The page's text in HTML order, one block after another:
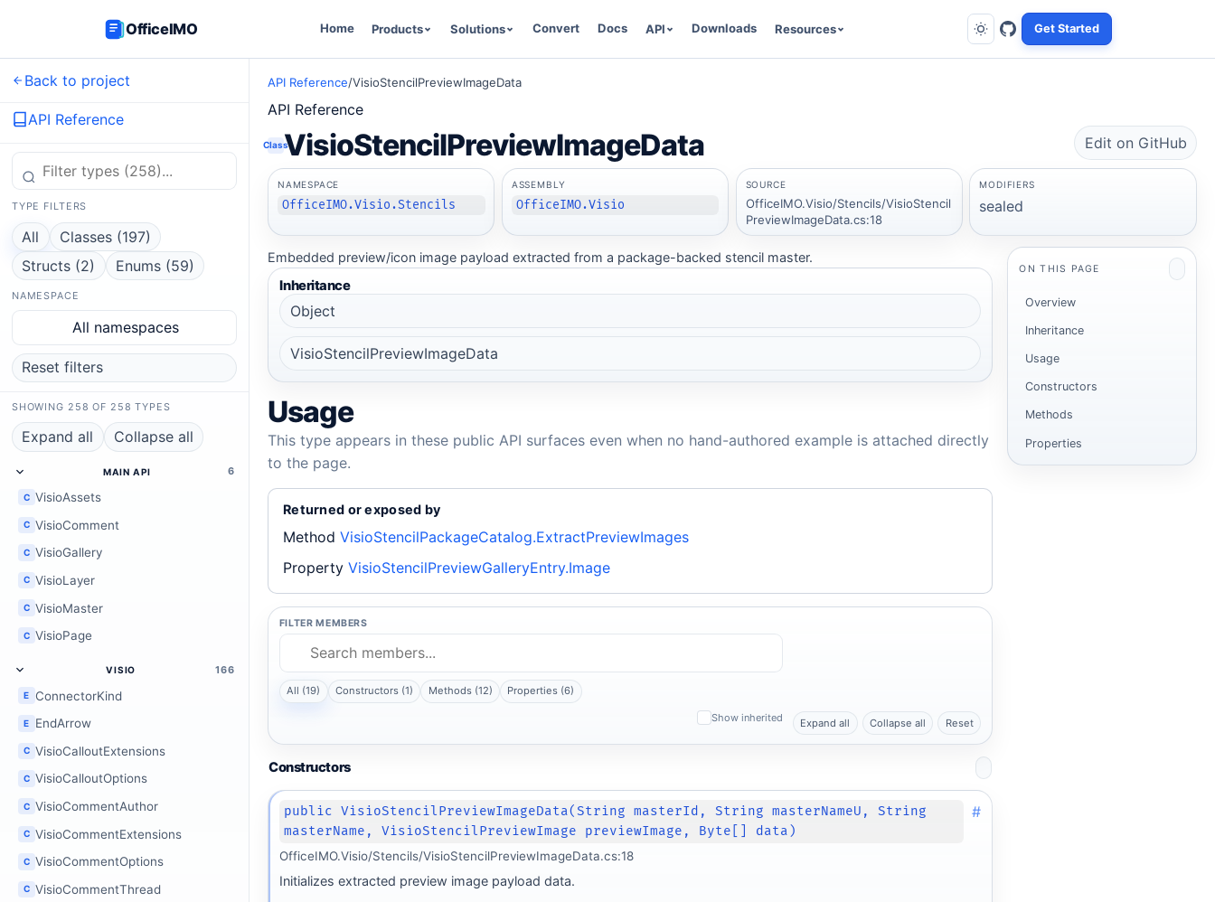
OfficeIMO Home Products Solutions Convert Docs API Downloads Resources Get Started
Back to project
API Reference
TYPE FILTERS
All
Classes (197)
Structs (2)
Enums (59)
NAMESPACE
All namespaces
Reset filters
SHOWING 258 OF 258 TYPES
Expand all Collapse all
MAIN API 6
C VisioAssets
C VisioComment
C VisioGallery
C VisioLayer
C VisioMaster
C VisioPage
VISIO 166
E ConnectorKind
E EndArrow
C VisioCalloutExtensions
C VisioCalloutOptions
C VisioCommentAuthor
C VisioCommentExtensions
C VisioCommentOptions
C VisioCommentThread
API Reference/VisioStencilPreviewImageData
API Reference
ClassVisioStencilPreviewImageData Edit on GitHub
NAMESPACE
OfficeIMO.Visio.Stencils
ASSEMBLY
OfficeIMO.Visio
SOURCE
OfficeIMO.Visio/Stencils/VisioStencil
PreviewImageData.cs:18
MODIFIERS
sealed
Embedded preview/icon image payload extracted from a package-backed stencil master.
Inheritance
Object
VisioStencilPreviewImageData
Usage
This type appears in these public API surfaces even when no hand-authored example is attached directly
to the page.
Returned or exposed by
Method VisioStencilPackageCatalog.ExtractPreviewImages
Property VisioStencilPreviewGalleryEntry.Image
FILTER MEMBERS
All (19) Constructors (1) Methods (12) Properties (6)
Show inherited Expand all Collapse all Reset
Constructors
public VisioStencilPreviewImageData(String masterId, String masterNameU, String
masterName, VisioStencilPreviewImage previewImage, Byte[] data)
#
OfficeIMO.Visio/Stencils/VisioStencilPreviewImageData.cs:18
Initializes extracted preview image payload data.
ON THIS PAGE
Overview
Inheritance
Usage
Constructors
Methods
Properties